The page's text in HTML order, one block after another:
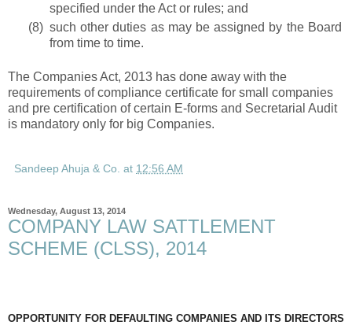
specified under the Act or rules; and
(8) such other duties as may be assigned by the Board
from time to time.
The Companies Act, 2013 has done away with the
requirements of compliance certificate for small companies
and pre certification of certain E-forms and Secretarial Audit
is mandatory only for big Companies.
Sandeep Ahuja & Co. at 12:56 AM
Wednesday, August 13, 2014
COMPANY LAW SATTLEMENT
SCHEME (CLSS), 2014
OPPORTUNITY FOR DEFAULTING COMPANIES AND ITS DIRECTORS